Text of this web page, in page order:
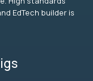
EdTech builder is